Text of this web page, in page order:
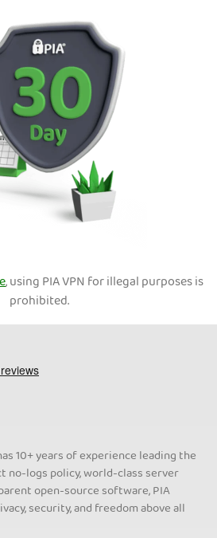
, using PIA VPN for illegal purposes is
prohibited.
10+ years of experience leading the
no-logs policy, world-class server
open-source software, PIA
security, and freedom above all